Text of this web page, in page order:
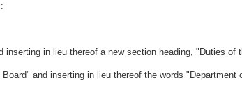
in lieu thereof a new section heading, "Duties of
and inserting in lieu thereof the words "Department